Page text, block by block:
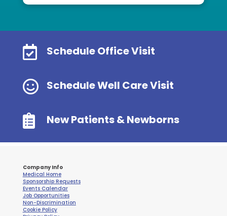
 Schedule Office Visit
 Schedule Well Care Visit
 New Patients & Newborns
Company Info
Medical Home
Sponsorship Requests
Events Calendar
Job Opportunities
Non-Discrimination
Cookie Policy